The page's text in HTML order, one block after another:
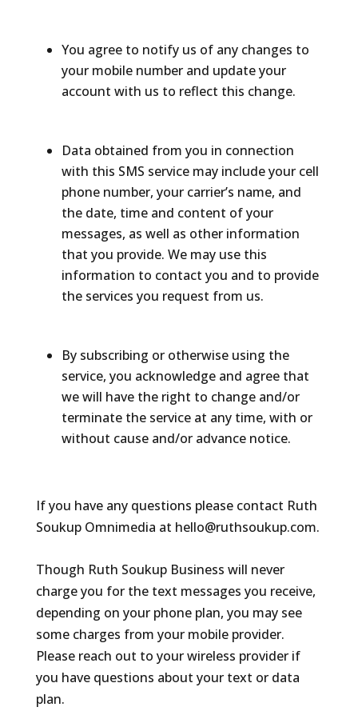
You agree to notify us of any changes to
your mobile number and update your
account with us to reflect this change.
Data obtained from you in connection
with this SMS service may include your cell
phone number, your carrier’s name, and
the date, time and content of your
messages, as well as other information
that you provide. We may use this
information to contact you and to provide
the services you request from us.
By subscribing or otherwise using the
service, you acknowledge and agree that
we will have the right to change and/or
terminate the service at any time, with or
without cause and/or advance notice.
If you have any questions please contact Ruth
Soukup Omnimedia at hello@ruthsoukup.com.
Though Ruth Soukup Business will never
charge you for the text messages you receive,
depending on your phone plan, you may see
some charges from your mobile provider.
Please reach out to your wireless provider if
you have questions about your text or data
plan.